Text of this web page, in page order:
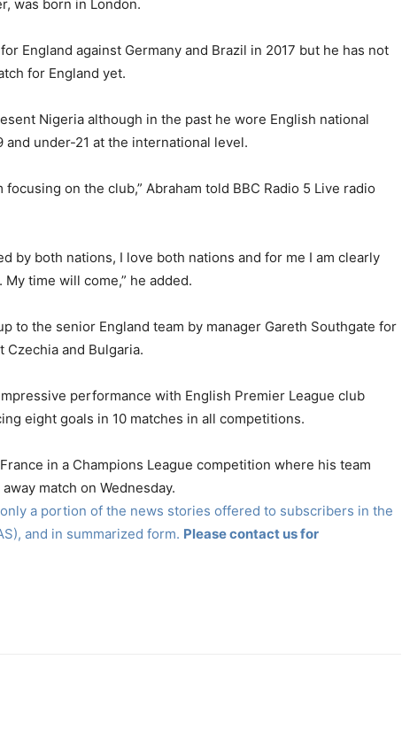
was born in London.
England against Germany and Brazil in 2017 but he has not
for England yet.
Nigeria although in the past he wore English national
under-21 at the international level.
focusing on the club,” Abraham told BBC Radio 5 Live radio
by both nations, I love both nations and for me I am clearly
time will come,” he added.
to the senior England team by manager Gareth Southgate for
and Bulgaria.
performance with English Premier League club
eight goals in 10 matches in all competitions.
in a Champions League competition where his team
match on Wednesday.
a portion of the news stories offered to subscribers in the
and in summarized form. Please contact us for